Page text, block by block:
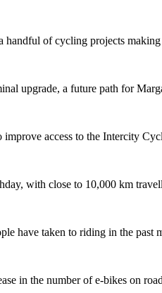
handful of cycling projects making
upgrade, a future path for
improve access to the Intercity
with close to 10,000 km
have taken to riding in the
in the number of e-bikes on